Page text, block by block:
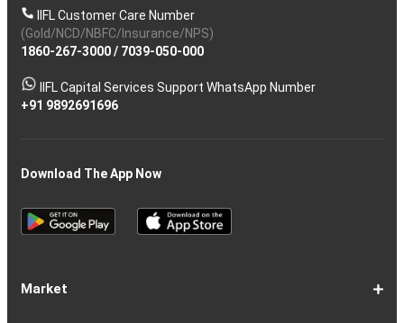
IIFL Customer Care Number
(Gold/NCD/NBFC/Insurance/NPS)
1860-267-3000/ 7039-050-000
IIFL Capital Services Support WhatsApp Number
+91 9892691696
Download The App Now
Market